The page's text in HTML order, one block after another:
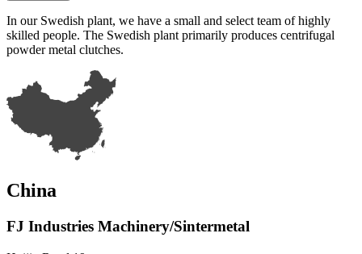
In our Swedish plant, we have a small and select team of highly
skilled people. The Swedish plant primarily produces centrifugal
powder metal clutches.
China
FJ Industries Machinery/Sintermetal